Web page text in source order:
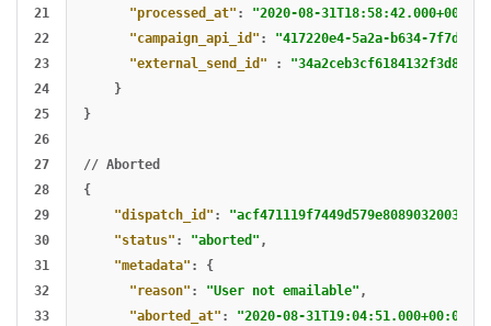
21
22
23
24
25
26
27
28
29
30
31
32
33
"processed_at" : "2020-08-31T18:58:42.000+00:00"
"campaign_api_id" :
"417220e4-5a2a-b634-7f7d-
"external_send_id"
:
}
}
// Aborted
{
"dispatch_id" : "acf471119f7449d579e8089032003ded"
"status" : "aborted" ,
"metadata" :
{
"reason" : "User not emailable" ,
"aborted_at" : "2020-08-31T19:04:51.000+00:00"